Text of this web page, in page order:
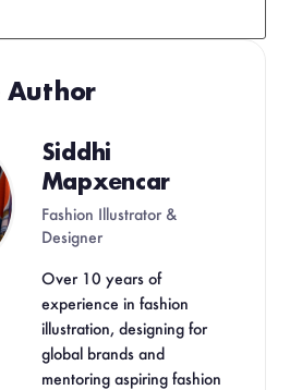
Author
Siddhi
Mapxencar
Fashion Illustrator &
Designer
Over 10 years of
experience in fashion
illustration, designing for
global brands and
mentoring aspiring fashion